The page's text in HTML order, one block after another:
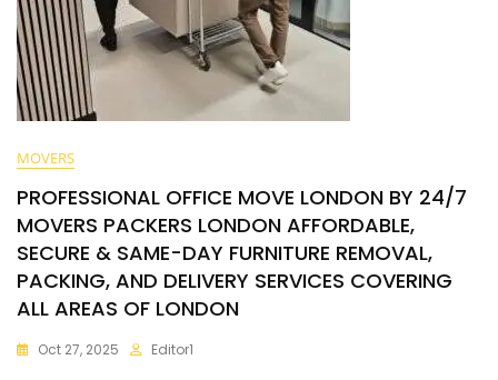
MOVERS
PROFESSIONAL OFFICE MOVE LONDON BY 24/7
MOVERS PACKERS LONDON AFFORDABLE,
SECURE & SAME-DAY FURNITURE REMOVAL,
PACKING, AND DELIVERY SERVICES COVERING
ALL AREAS OF LONDON
Oct 27, 2025 Editor1